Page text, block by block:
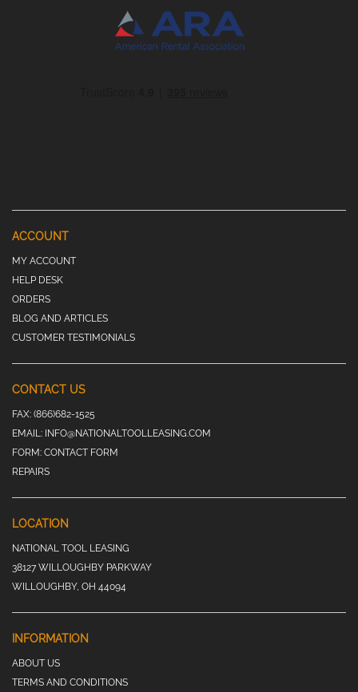
ACCOUNT
MY ACCOUNT
HELP DESK
ORDERS
BLOG AND ARTICLES
CUSTOMER TESTIMONIALS
CONTACT US
FAX: (866)682-1525
EMAIL: INFO@NATIONALTOOLLEASING.COM
FORM: CONTACT FORM
REPAIRS
LOCATION
NATIONAL TOOL LEASING
38127 WILLOUGHBY PARKWAY
WILLOUGHBY, OH 44094
INFORMATION
ABOUT US
TERMS AND CONDITIONS